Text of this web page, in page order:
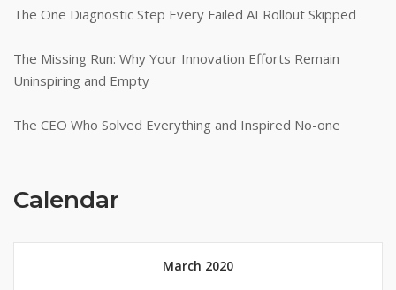
The One Diagnostic Step Every Failed AI Rollout Skipped
The Missing Run: Why Your Innovation Efforts Remain
Uninspiring and Empty
The CEO Who Solved Everything and Inspired No-one
Calendar
March 2020